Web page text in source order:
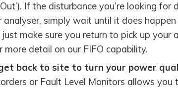
If the disturbance you’re looking
analyser, simply wait until it does
make sure you return to pick up
detail on our FIFO capability.
back to site to turn your power
or Fault Level Monitors allows